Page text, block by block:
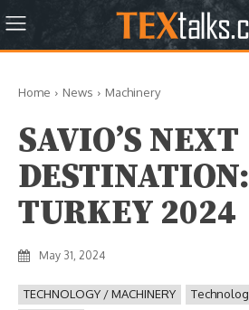
Home News Machinery
SAVIO’S NEXT
TURKEY 2024
May 31, 2024
TECHNOLOGY / MACHINERY